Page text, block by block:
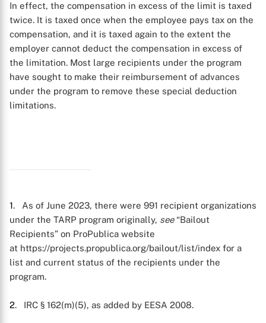
X
In effect, the compensation in excess of the limit is taxed
twice. It is taxed once when the employee pays tax on the
compensation, and it is taxed again to the extent the
employer cannot deduct the compensation in excess of
the limitation. Most large recipients under the program
have sought to make their reimbursement of advances
under the program to remove these special deduction
limitations.
1. As of June 2023, there were 991 recipient organizations
under the TARP program originally, see“Bailout
Recipients” on ProPublica website
at https://projects.propublica.org/bailout/list/index for a
list and current status of the recipients under the
program.
2. IRC § 162(m)(5), as added by EESA 2008.